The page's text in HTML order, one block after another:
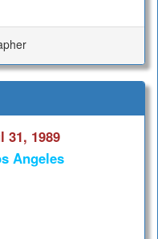
31, 1989
Angeles